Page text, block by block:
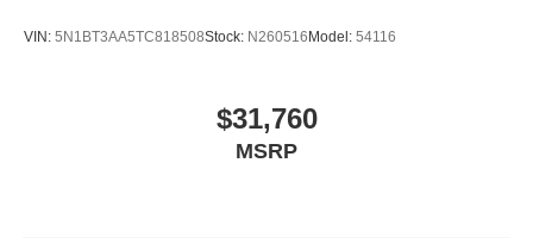
VIN: 5N1BT3AA5TC818508Stock: N260516 Model: 54116
$31,760
MSRP